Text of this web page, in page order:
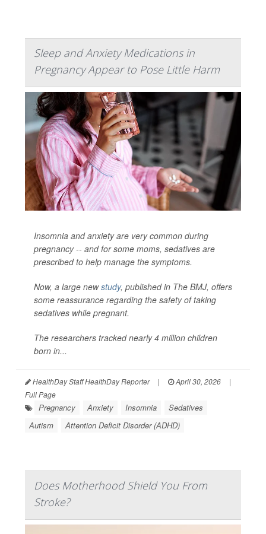
Sleep and Anxiety Medications in
Pregnancy Appear to Pose Little Harm
Insomnia and anxiety are very common during
pregnancy -- and for some moms, sedatives are
prescribed to help manage the symptoms.
Now, a large newstudy, published in The BMJ, offers
some reassurance regarding the safety of taking
sedatives while pregnant.
The researchers tracked nearly 4 million children
born in...
HealthDay Staff HealthDay Reporter | April 30, 2026
|
Full Page
Pregnancy Anxiety Insomnia
Sedatives
Autism
Attention Deficit Disorder (ADHD)
Does Motherhood Shield You From
Stroke?